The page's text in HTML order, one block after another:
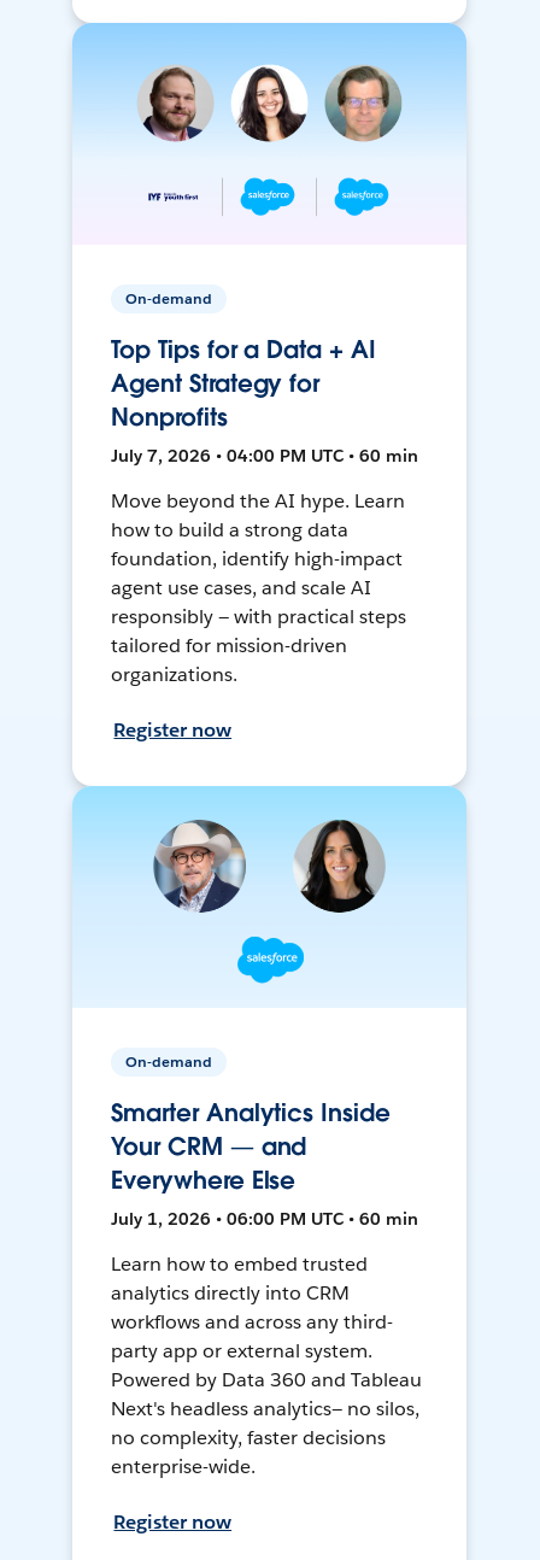
On-demand
Top Tips for a Data + AI
Agent Strategy for
Nonprofits
July 7, 2026 • 04:00 PM UTC • 60 min
Move beyond the AI hype. Learn
how to build a strong data
foundation, identify high-impact
agent use cases, and scale AI
responsibly — with practical steps
tailored for mission-driven
organizations.
Register now
On-demand
Smarter Analytics Inside
Your CRM — and
Everywhere Else
July 1, 2026 • 06:00 PM UTC • 60 min
Learn how to embed trusted
analytics directly into CRM
workflows and across any third-
party app or external system.
Powered by Data 360 and Tableau
Next's headless analytics— no silos,
no complexity, faster decisions
enterprise-wide.
Register now